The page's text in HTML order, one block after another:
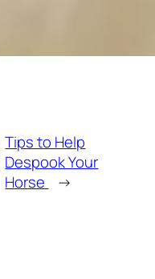
Tips to Help
Despook Your
Horse
→